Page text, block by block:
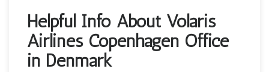
Helpful Info About Volaris
Airlines Copenhagen Office
in Denmark